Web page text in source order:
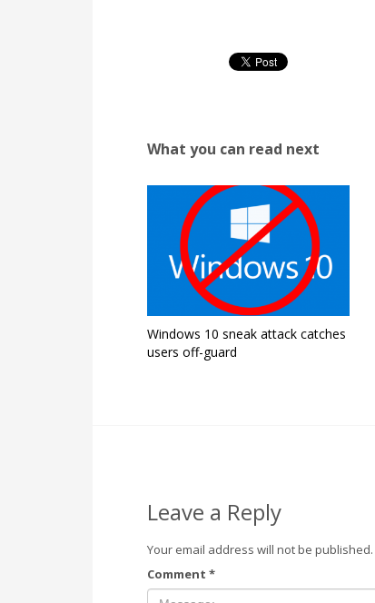
What you can read next
Windows 10 sneak attack catches
users off-guard
Leave a Reply
Your email address will not be published.
Comment *